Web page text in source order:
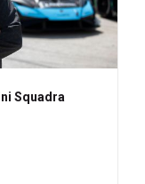
Squadra